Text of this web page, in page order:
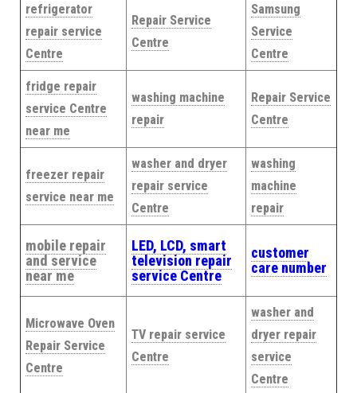
refrigerator
repair service
Centre
Repair Service
Centre
Samsung
Service
Centre
fridge repair
service Centre
near me
washing machine
repair
Repair Service
Centre
freezer repair
service near me
washer and dryer
repair service
Centre
washing
machine
repair
mobile repair
and service
near me
LED, LCD, smart
television repair
service Centre
customer
care number
Microwave Oven
Repair Service
Centre
TV repair service
Centre
washer and
dryer repair
service
Centre